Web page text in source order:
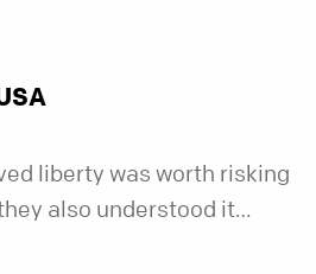
liberty was worth risking
also understood it
Two hundred